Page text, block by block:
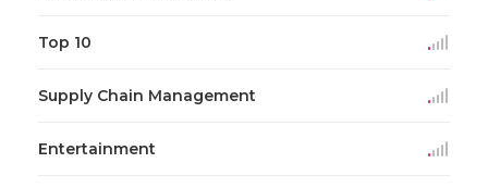
Top 10
Supply Chain Management
Entertainment